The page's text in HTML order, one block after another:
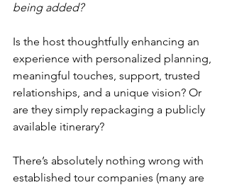
being added?
Is the host thoughtfully enhancing an
experience with personalized planning,
meaningful touches, support, trusted
relationships, and a unique vision? Or
are they simply repackaging a publicly
available itinerary?
There’s absolutely nothing wrong with
established tour companies (many are